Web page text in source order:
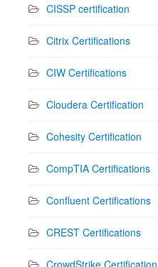
CISSP certification
Citrix Certifications
CIW Certifications
Cloudera Certification
Cohesity Certification
CompTIA Certifications
Confluent Certifications
CREST Certifications
CrowdStrike Certification